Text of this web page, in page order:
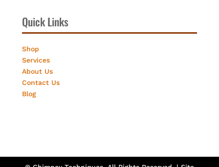
Quick Links
Shop
Services
About Us
Contact Us
Blog